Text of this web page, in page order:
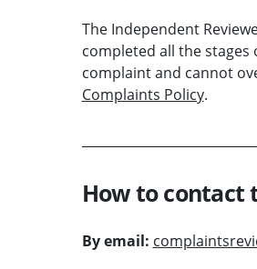
The Independent
completed all the
complaint and cannot
Complaints Policy.
How to contact
By email: